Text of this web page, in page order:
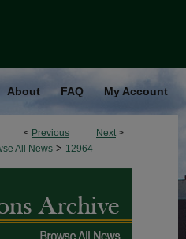
About FAQ My Account
< Previous Next >
All News > 12964